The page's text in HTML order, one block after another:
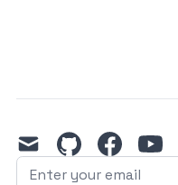
mail githubfacebook